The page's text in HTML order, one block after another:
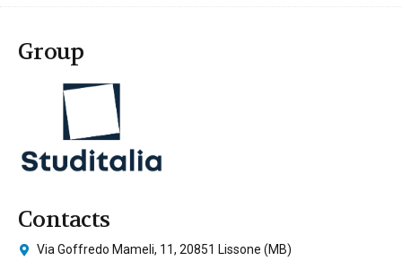
Group
Contacts
Via Goffredo Mameli, 11, 20851 Lissone (MB)